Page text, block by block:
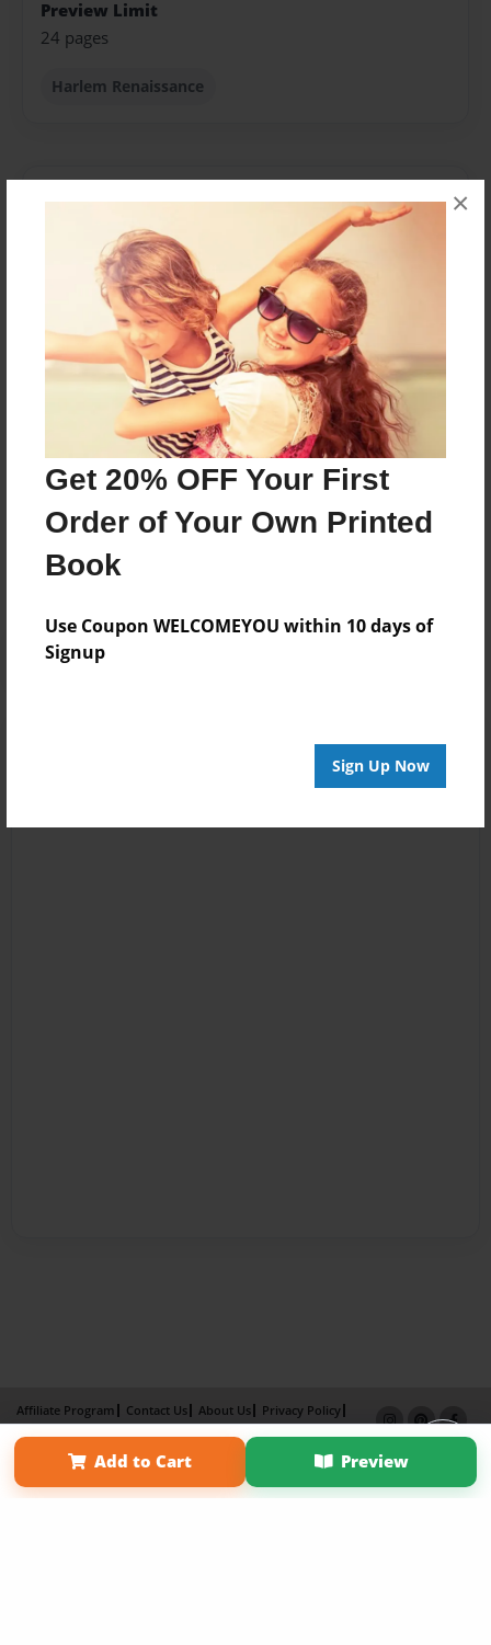
Get 20% OFF Your First
Order of Your Own Printed
Book
Use Coupon WELCOMEYOU within 10 days of
Signup
Sign Up Now
×
Preview Limit
24 pages
Harlem Renaissance
About Author
jessica
Joined: Apr-12-2013
Name is Jessica Mills I am 18 years old was born on
October 29th 1994. Making my journey into writing
poetry, for what i love to do. For years i have been
wanting to write about our loved ones.
Messages from the Author
No author messages are available for this book.
Add to Cart Preview
Affiliate Program Contact Us About Us
Privacy Policy
Term of Use
Why Bookemon